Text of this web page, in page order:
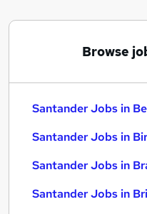
Banking jobs
Santander Jobs in
Browse
Santander Jobs in
Santander Jobs in
Santander Jobs in
Santander Jobs in